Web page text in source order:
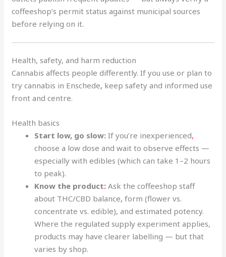
coffeeshop’s permit status against municipal sources
before relying on it.
Health, safety, and harm reduction
Cannabis affects people differently. If you use or plan to
try cannabis in Enschede, keep safety and informed use
front and centre.
Health basics
Start low, go slow: If you’re inexperienced,
choose a low dose and wait to observe effects —
especially with edibles (which can take 1–2 hours
to peak).
Know the product: Ask the coffeeshop staff
about THC/CBD balance, form (flower vs.
concentrate vs. edible), and estimated potency.
Where the regulated supply experiment applies,
products may have clearer labelling — but that
varies by shop.